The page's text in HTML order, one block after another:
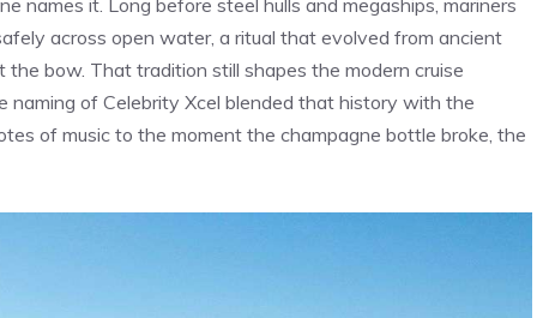
names it. Long before steel hulls and megaships, mariners
across open water, a ritual that evolved from ancient
bow. That tradition still shapes the modern cruise
naming of Celebrity Xcel blended that history with the
of music to the moment the champagne bottle broke, the